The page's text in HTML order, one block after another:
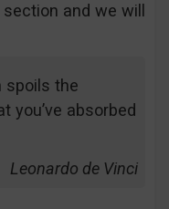
and we will
spoils the
you’ve absorbed
Leonardo de Vinci